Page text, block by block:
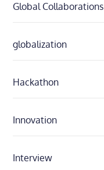
Global Collaborations
globalization
Hackathon
Innovation
Interview